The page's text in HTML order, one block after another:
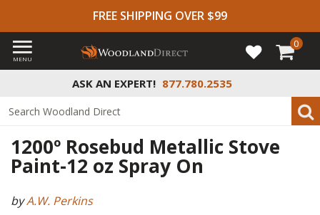
FREE SHIPPING OVER $99
ASK AN EXPERT! 877.780.2535
MENU
0
1200º Rosebud Metallic Stove
Paint-12 oz Spray On
byA.W. Perkins